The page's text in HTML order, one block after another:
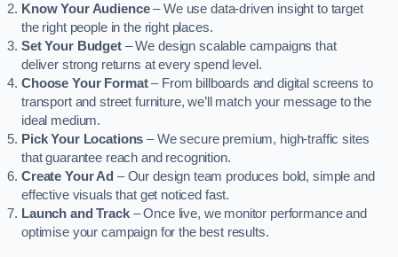
Know Your Audience– We use data-driven insight to target
the right people in the right places.
Set Your Budget– We design scalable campaigns that
deliver strong returns at every spend level.
Choose Your Format– From billboards and digital screens to
transport and street furniture, we’ll match your message to the
ideal medium.
Pick Your Locations – We secure premium, high-traffic sites
that guarantee reach and recognition.
Create Your Ad – Our design team produces bold, simple and
effective visuals that get noticed fast.
Launch and Track– Once live, we monitor performance and
optimise your campaign for the best results.